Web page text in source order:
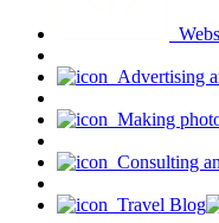
Advertising
Making
Consulting
Travel Blog